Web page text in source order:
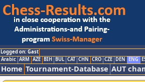
Logged on: Gast
Arabic ARM AZE BIH BUL CAT CHN CRO CZE DEN ENG
Home Tournament-Database AUT